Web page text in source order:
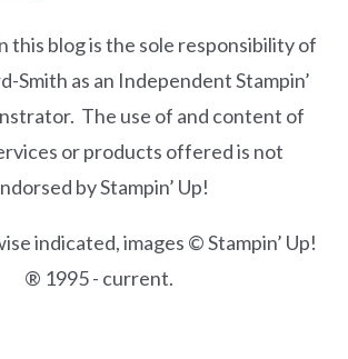
this blog is the sole responsibility of
Smith as an Independent Stampin’
The use of and content of
or products offered is not
by Stampin’ Up!
indicated, images © Stampin’ Up!
® 1995 - current.